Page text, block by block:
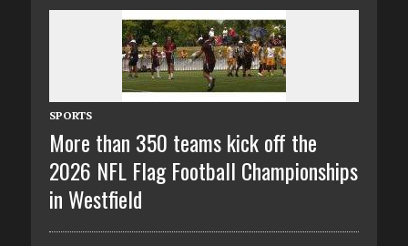
SPORTS
More than 350 teams kick off the
2026 NFL Flag Football Championships
in Westfield